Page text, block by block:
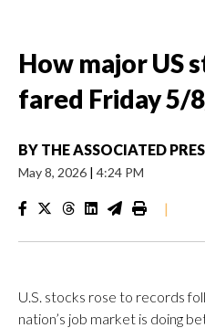
How major US
fared Friday 5/
BY THE ASSOCIATED
May 8, 2026 | 4:24 PM
|
U.S. stocks rose to records
nation’s job market is doing